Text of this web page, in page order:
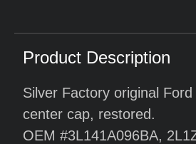
Product Description
Silver Factory original
center cap, restored.
OEM #3L141A096BA,